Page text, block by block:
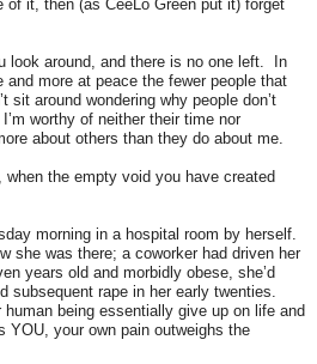
it, then (as CeeLo Green put it) forget
look around, and there is no one left. In
and more at peace the fewer people that
around wondering why people don’t
worthy of neither their time nor
about others than they do about me.
the empty void you have created
morning in a hospital room by herself.
she was there; a coworker had driven her
years old and morbidly obese, she’d
subsequent rape in her early twenties.
human being essentially give up on life and
YOU, your own pain outweighs the